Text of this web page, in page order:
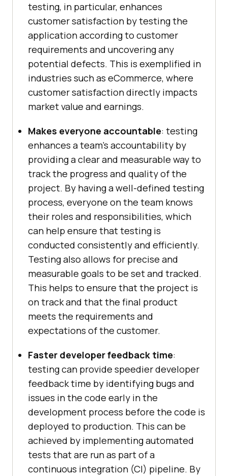
testing, in particular, enhances
customer satisfaction by testing the
application according to customer
requirements and uncovering any
potential defects. This is exemplified in
industries such as eCommerce, where
customer satisfaction directly impacts
market value and earnings.
Makes everyone accountable: testing
enhances a team’s accountability by
providing a clear and measurable way to
track the progress and quality of the
project. By having a well-defined testing
process, everyone on the team knows
their roles and responsibilities, which
can help ensure that testing is
conducted consistently and efficiently.
Testing also allows for precise and
measurable goals to be set and tracked.
This helps to ensure that the project is
on track and that the final product
meets the requirements and
expectations of the customer.
Faster developer feedback time:
testing can provide speedier developer
feedback time by identifying bugs and
issues in the code early in the
development process before the code is
deployed to production. This can be
achieved by implementing automated
tests that are run as part of a
continuous integration (CI) pipeline. By